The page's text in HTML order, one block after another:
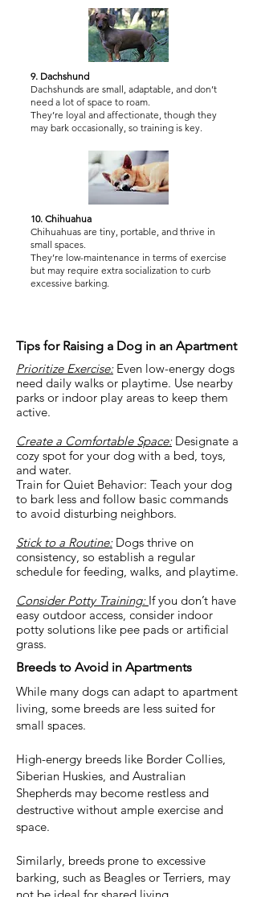
9. Dachshund
Dachshunds are small, adaptable, and don’t
need a lot of space to roam.
They’re loyal and affectionate, though they
may bark occasionally, so training is key.
10. Chihuahua
Chihuahuas are tiny, portable, and thrive in
small spaces.
They’re low-maintenance in terms of exercise
but may require extra socialization to curb
excessive barking.
Tips for Raising a Dog in an Apartment
Prioritize Exercise:Even low-energy dogs
need daily walks or playtime. Use nearby
parks or indoor play areas to keep them
active.
Create a Comfortable Space:Designate a
cozy spot for your dog with a bed, toys,
and water.
Train for Quiet Behavior: Teach your dog
to bark less and follow basic commands
to avoid disturbing neighbors.
Stick to a Routine:Dogs thrive on
consistency, so establish a regular
schedule for feeding, walks, and playtime.
Consider Potty Training: If you don’t have
easy outdoor access, consider indoor
potty solutions like pee pads or artificial
grass.
Breeds to Avoid in Apartments
While many dogs can adapt to apartment
living, some breeds are less suited for
small spaces.
High-energy breeds like Border Collies,
Siberian Huskies, and Australian
Shepherds may become restless and
destructive without ample exercise and
space.
Similarly, breeds prone to excessive
barking, such as Beagles or Terriers, may